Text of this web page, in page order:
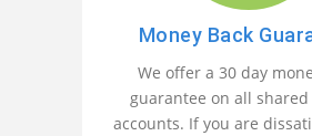
Money Back
We offer a 30 day
guarantee on all
accounts. If you are